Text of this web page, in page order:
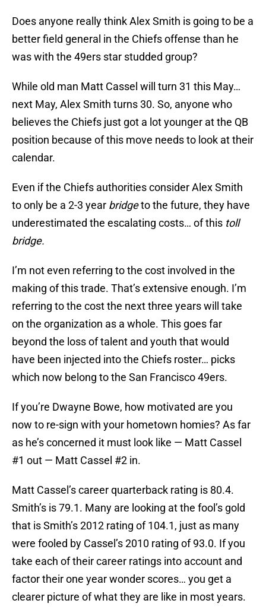
Does anyone really think Alex Smith is going to be a
better field general in the Chiefs offense than he
was with the 49ers star studded group?
While old man Matt Cassel will turn 31 this May…
next May, Alex Smith turns 30. So, anyone who
believes the Chiefs just got a lot younger at the QB
position because of this move needs to look at their
calendar.
Even if the Chiefs authorities consider Alex Smith
to only be a 2-3 year bridgeto the future, they have
underestimated the escalating costs… of this toll
bridge.
I’m not even referring to the cost involved in the
making of this trade. That’s extensive enough. I’m
referring to the cost the next three years will take
on the organization as a whole. This goes far
beyond the loss of talent and youth that would
have been injected into the Chiefs roster… picks
which now belong to the San Francisco 49ers.
If you’re Dwayne Bowe, how motivated are you
now to re-sign with your hometown homies? As far
as he’s concerned it must look like — Matt Cassel
#1 out — Matt Cassel #2 in.
Matt Cassel’s career quarterback rating is 80.4.
Smith’s is 79.1. Many are looking at the fool’s gold
that is Smith’s 2012 rating of 104.1, just as many
were fooled by Cassel’s 2010 rating of 93.0. If you
take each of their career ratings into account and
factor their one year wonder scores… you get a
clearer picture of what they are like in most years.